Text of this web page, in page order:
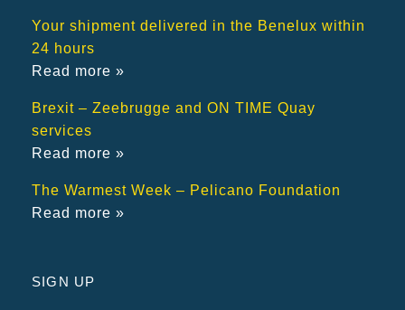
Your shipment delivered in the Benelux within
24 hours
Read more »
Brexit – Zeebrugge and ON TIME Quay
services
Read more »
The Warmest Week – Pelicano Foundation
Read more »
SIGN UP